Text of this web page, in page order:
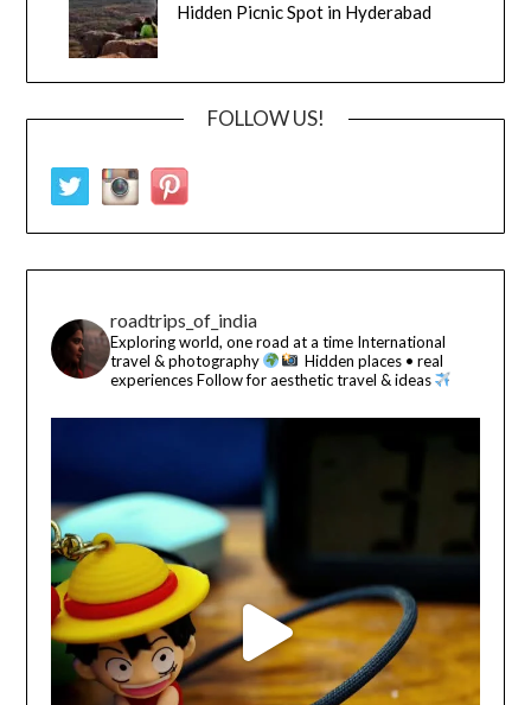
Hidden Picnic Spot in Hyderabad
FOLLOW US!
roadtrips_of_india
Exploring world, one road at a time International
travel & photography
Hidden places • real
experiencesFollow for aesthetic travel & ideas